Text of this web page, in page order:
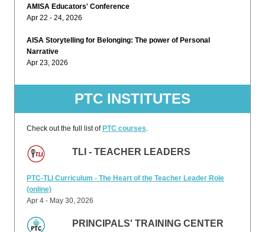
AMISA Educators' Conference
Apr 22 - 24, 2026
AISA Storytelling for Belonging: The power of Personal
Narrative
Apr 23, 2026
PTC INSTITUTES
Check out the full list of PTC courses.
TLI - TEACHER LEADERS
PTC-TLI Curriculum - The Heart of the Teacher Leader Role
(online)
Apr 4 - May 30, 2026
PRINCIPALS' TRAINING CENTER